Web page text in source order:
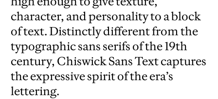
character, and personality to a block
of text. Distinctly different from the
typographic sans serifs of the 19th
century, Chiswick Sans Text captures
the expressive spirit of the era’s
lettering.